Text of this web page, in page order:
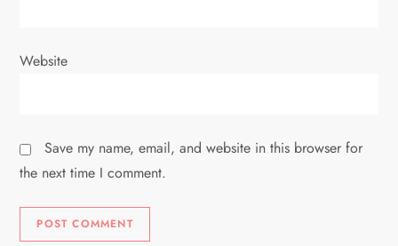
Website
Save my name, email, and website in this browser for
the next time I comment.